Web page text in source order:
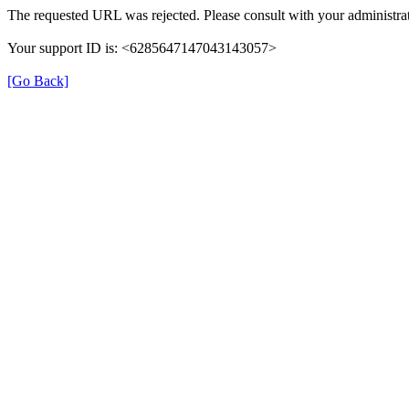
The requested URL was rejected. Please consult with your
Your support ID is: <6285647147043143057>
[Go Back]